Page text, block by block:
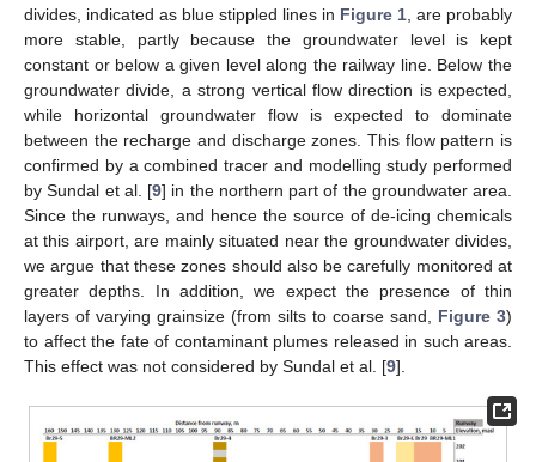
divides, indicated as blue stippled lines in Figure 1 , are probably
more stable, partly because the groundwater level is kept
constant or below a given level along the railway line. Below the
groundwater divide, a strong vertical flow direction is expected,
while horizontal groundwater flow is expected to dominate
between the recharge and discharge zones. This flow pattern is
confirmed by a combined tracer and modelling study performed
by Sundal et al. [9] in the northern part of the groundwater area.
Since the runways, and hence the source of de-icing chemicals
at this airport, are mainly situated near the groundwater divides,
we argue that these zones should also be carefully monitored at
greater depths. In addition, we expect the presence of thin
layers of varying grainsize (from silts to coarse sand, Figure 3)
to affect the fate of contaminant plumes released in such areas.
This effect was not considered by Sundal et al. [9].